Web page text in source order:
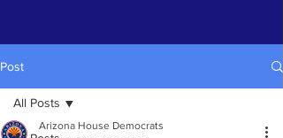
Post
All Posts
Arizona House Democrats